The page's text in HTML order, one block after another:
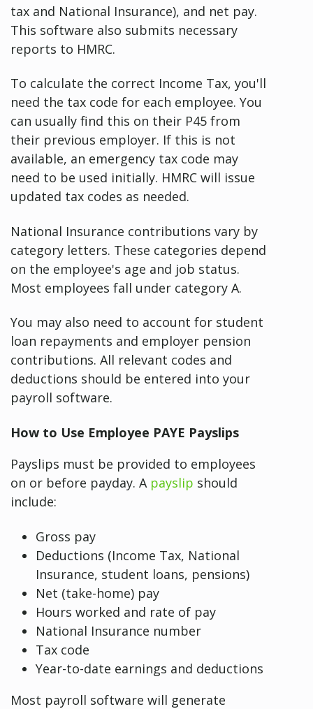
tax and National Insurance), and net pay.
This software also submits necessary
reports to HMRC.
To calculate the correct Income Tax, you'll
need the tax code for each employee. You
can usually find this on their P45 from
their previous employer. If this is not
available, an emergency tax code may
need to be used initially. HMRC will issue
updated tax codes as needed.
National Insurance contributions vary by
category letters. These categories depend
on the employee's age and job status.
Most employees fall under category A.
You may also need to account for student
loan repayments and employer pension
contributions. All relevant codes and
deductions should be entered into your
payroll software.
How to Use Employee PAYE Payslips
Payslips must be provided to employees
on or before payday. A payslip should
include:
Gross pay
Deductions (Income Tax, National
Insurance, student loans, pensions)
Net (take-home) pay
Hours worked and rate of pay
National Insurance number
Tax code
Year-to-date earnings and deductions
Most payroll software will generate